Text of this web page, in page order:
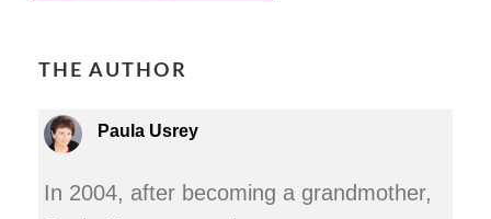
THE AUTHOR
Paula Usrey
In 2004, after becoming a grandmother,